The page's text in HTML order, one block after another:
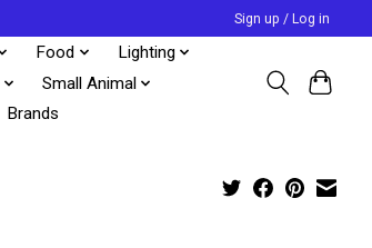
Sign up / Log in
Food
Lighting
Small Animal
Brands